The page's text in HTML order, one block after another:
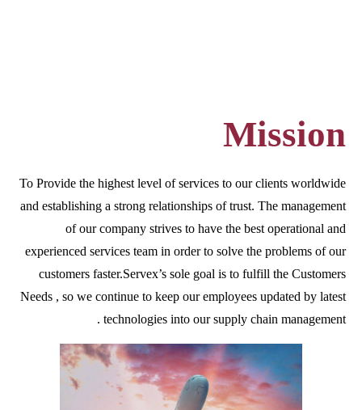
Mission
To Provide the highest level of services to our clients worldwide
and establishing a strong relationships of trust. The management
of our company strives to have the best operational and
experienced services team in order to solve the problems of our
customers faster.Servex’s sole goal is to fulfill the Customers
Needs , so we continue to keep our employees updated by latest
technologies into our supply chain management .